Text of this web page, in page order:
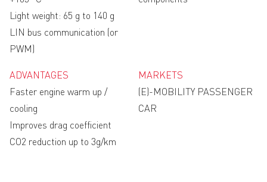
Light weight: 65 g to 140 g
LIN bus communication (or
PWM)
ADVANTAGES
Faster engine warm up /
cooling
Improves drag coefficient
CO2 reduction up to 3g/km
MARKETS
(E)-MOBILITY PASSENGER
CAR